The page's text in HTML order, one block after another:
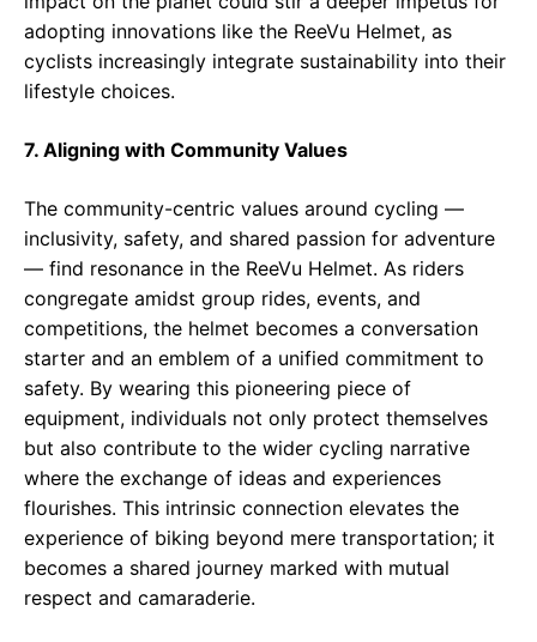
adopting innovations like the ReeVu Helmet, as
cyclists increasingly integrate sustainability into their
lifestyle choices.
7. Aligning with Community Values
The community-centric values around cycling —
inclusivity, safety, and shared passion for adventure
— find resonance in the ReeVu Helmet. As riders
congregate amidst group rides, events, and
competitions, the helmet becomes a conversation
starter and an emblem of a unified commitment to
safety. By wearing this pioneering piece of
equipment, individuals not only protect themselves
but also contribute to the wider cycling narrative
where the exchange of ideas and experiences
flourishes. This intrinsic connection elevates the
experience of biking beyond mere transportation; it
becomes a shared journey marked with mutual
respect and camaraderie.